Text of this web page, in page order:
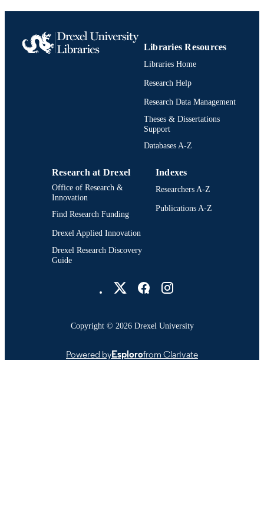
TYPE
Journal article
LANGUAGE
(Psychology)
991022156304504721
Libraries Resources
Libraries Home
Research Help
Research Data Management
Theses & Dissertations
Support
Databases A-Z
Research at Drexel
Office of Research &
Innovation
Find Research Funding
Drexel Applied Innovation
Drexel Research Discovery
Guide
Indexes
Researchers A-Z
Publications A-Z
Copyright © 2026 Drexel University
Powered byEsplorofrom Clarivate